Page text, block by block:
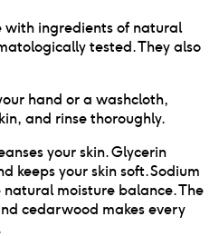
ingredients of natural
tested. They also
hand or a washcloth,
and rinse thoroughly.
your skin. Glycerin
keeps your skin soft. Sodium
moisture balance. The
cedarwood makes every